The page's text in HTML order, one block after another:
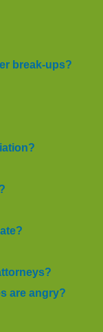
break-ups?
are angry?